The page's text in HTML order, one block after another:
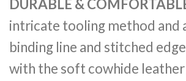
DURABLE &
intricate tooling method and
binding line and stitched
with the soft cowhide leather